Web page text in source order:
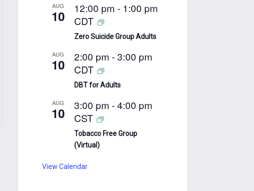
AUG
10 12:00 pm - 1:00 pm
CDT
Zero Suicide Group Adults
AUG
10 2:00 pm -3:00 pm
CDT
DBT for Adults
AUG
10 3:00 pm -4:00 pm
CST
Tobacco Free Group
(Virtual)
View Calendar